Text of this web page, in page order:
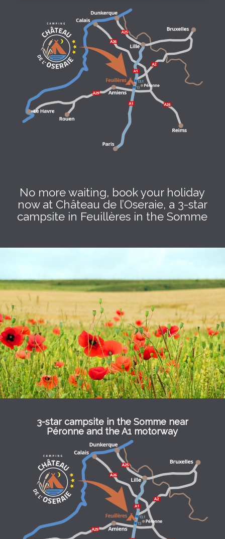
No more waiting, book your holiday
now at Château de l’Oseraie, a 3-star
campsite in Feuillères in the Somme
3-star campsite in the Somme near
Péronne and the A1 motorway